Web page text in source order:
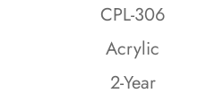
CPL-306
Acrylic
2-Year